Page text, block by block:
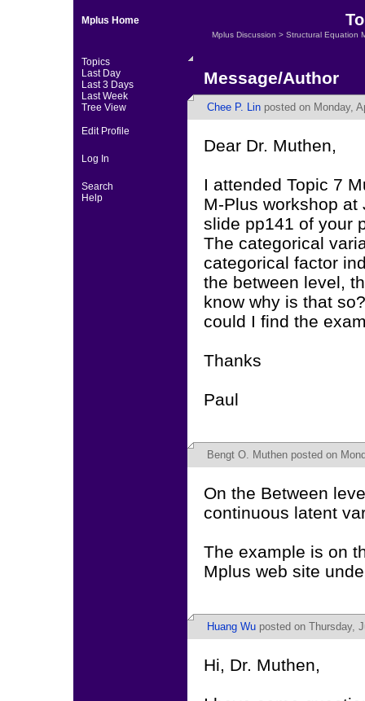
Mplus Home
Topics
Last Day
Last 3 Days
Last Week
Tree View
Edit Profile
Log In
Search
Help
Mplus Discussion > Structural Equation
Message/Author
Chee P. Lin posted on Monday,
Dear Dr. Muthen,
I attended Topic 7
M-Plus workshop
slide pp141 of your
The categorical
categorical factor
the between level,
know why is that
could I find the
Thanks
Paul
Bengt O. Muthen posted on
On the Between
continuous latent
The example is on
Mplus web site
Huang Wu posted on Thursday,
Hi, Dr. Muthen,